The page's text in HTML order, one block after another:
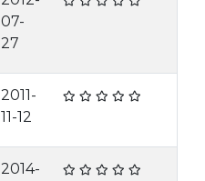
07-
27
2011-
11-12
2014-